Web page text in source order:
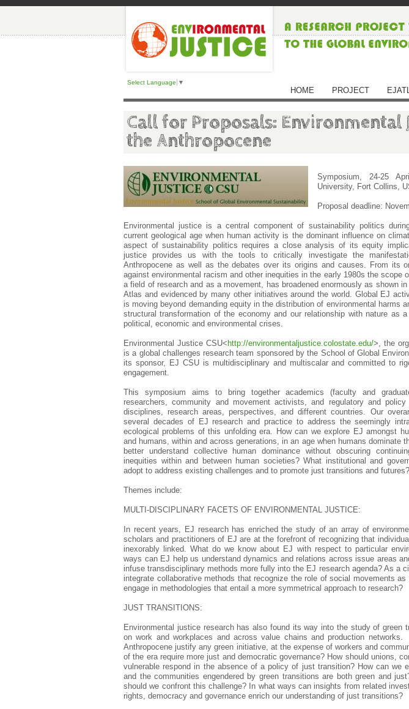
Select Language ▼
HOME PROJECT
Call for Proposals: Environmental
the Anthropocene
Symposium, 24-25
University, Fort Collins,
Proposal deadline:
Environmental justice is a central component of sustainability politics
current geological age when human activity is the dominant influence on
aspect of sustainability politics requires a close analysis of its equity
justice provides us with the tools to critically investigate the
Anthropocene as well as the debates over its origins and causes. From its
against environmental racism and other inequities in the early 1980s the scope
a field of research and as a movement, has broadened enormously as shown
Atlas and evidenced by many other initiatives around the world. Global EJ
is moving beyond demanding equity in the distribution of environmental harms
structural transformation of the economy and our relationship with nature as
political, economic and environmental crises.
Environmental Justice CSU< http://environmentaljustice.colostate.edu/>, the
is a global challenges research team sponsored by the School of Global
its sponsor, EJ CSU is multidisciplinary and multiscalar and committed to
engagement.
This symposium aims to bring together academics (faculty and
researchers, community and movement activists, and regulatory and
disciplines, research areas, perspectives, and different countries. Our
several decades of EJ research and practice to address the seemingly
ecological problems of this unfolding era. How can we explore EJ amongst
and humans, within and across generations, in an age when humans dominate
better understand collective human dominance without obscuring
inequities within and between human societies? What institutional and
adopt to address existing challenges and to promote just transitions and futures?
Themes include:
MULTI-DISCIPLINARY FACETS OF ENVIRONMENTAL JUSTICE:
In recent years, EJ research has enriched the study of an array of
scholars and practitioners of EJ are at the forefront of recognizing that
inexorably linked. What do we know about EJ with respect to particular
ways can EJ help us understand dynamics and relations across issue areas
infuse transdisciplinary methods more fully into the EJ research agenda? As a
integrate collaborative methods that recognize the role of social movements as
engage in methodologies that entail a more symmetrical approach to research?
JUST TRANSITIONS:
Environmental justice research has also found its way into the study of green
on work and workplaces and across value chains and production
Anthropocene justify any green initiative, at the expense of workers and
of the era require more just and democratic governance? How should unions,
vulnerable respond in the absence of a policy of just transition? How can we
and the communities engendered by green transitions are both green and
should we confront this challenge? In what ways can insights from related
rights, democracy and governance enrich our understanding of just transitions?